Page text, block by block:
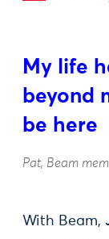
My life
beyond
be here
Pat, Beam
With Beam,